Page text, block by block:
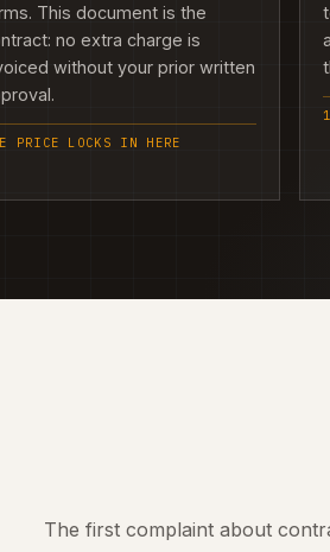
This document is the
no extra charge is
without your prior written
PRICE LOCKS IN HERE
The first complaint about